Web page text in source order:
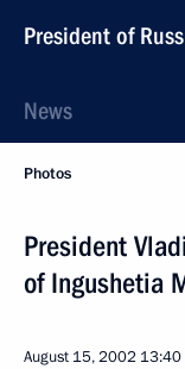
President of
News
Photos
President
of Ingushetia
August 15, 2002 13:40